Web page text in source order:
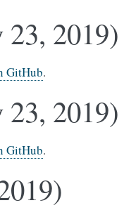
2019)
GitHub.
2019)
GitHub.